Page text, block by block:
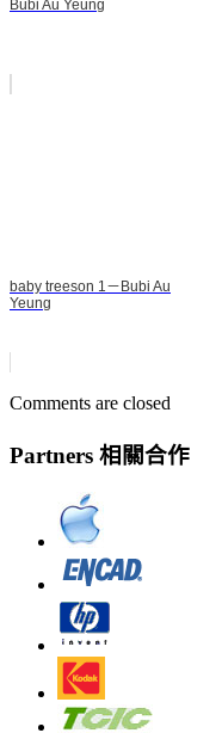
Bubi Au Yeung
baby treeson 1－Bubi Au
Yeung
Comments are closed
Partners 相關合作